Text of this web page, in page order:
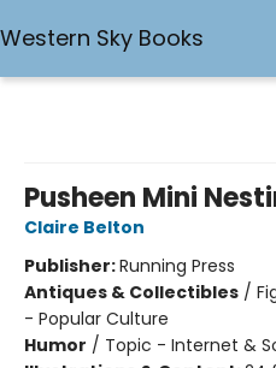
Western Sky Books
Pusheen Mini
Claire Belton
Publisher:Running Press
Antiques & Collectibles /
- Popular Culture
Humor / Topic - Internet &